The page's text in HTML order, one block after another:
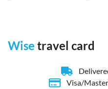
Wise travel card
Visa/